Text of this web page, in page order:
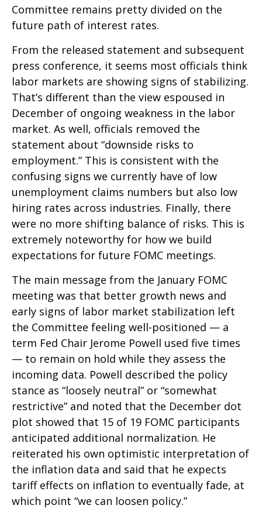
Committee remains pretty divided on the
future path of interest rates.
From the released statement and subsequent
press conference, it seems most officials think
labor markets are showing signs of stabilizing.
That’s different than the view espoused in
December of ongoing weakness in the labor
market. As well, officials removed the
statement about “downside risks to
employment.” This is consistent with the
confusing signs we currently have of low
unemployment claims numbers but also low
hiring rates across industries. Finally, there
were no more shifting balance of risks. This is
extremely noteworthy for how we build
expectations for future FOMC meetings.
The main message from the January FOMC
meeting was that better growth news and
early signs of labor market stabilization left
the Committee feeling well-positioned — a
term Fed Chair Jerome Powell used five times
— to remain on hold while they assess the
incoming data. Powell described the policy
stance as “loosely neutral” or “somewhat
restrictive” and noted that the December dot
plot showed that 15 of 19 FOMC participants
anticipated additional normalization. He
reiterated his own optimistic interpretation of
the inflation data and said that he expects
tariff effects on inflation to eventually fade, at
which point “we can loosen policy.”